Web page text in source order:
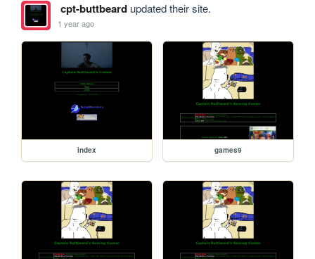
cpt-buttbeardupdated their site.
1 year ago
index games9